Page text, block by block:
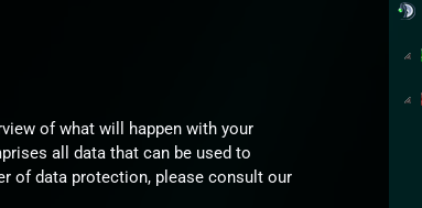
of what will happen with your
all data that can be used to
of data protection, please consult our